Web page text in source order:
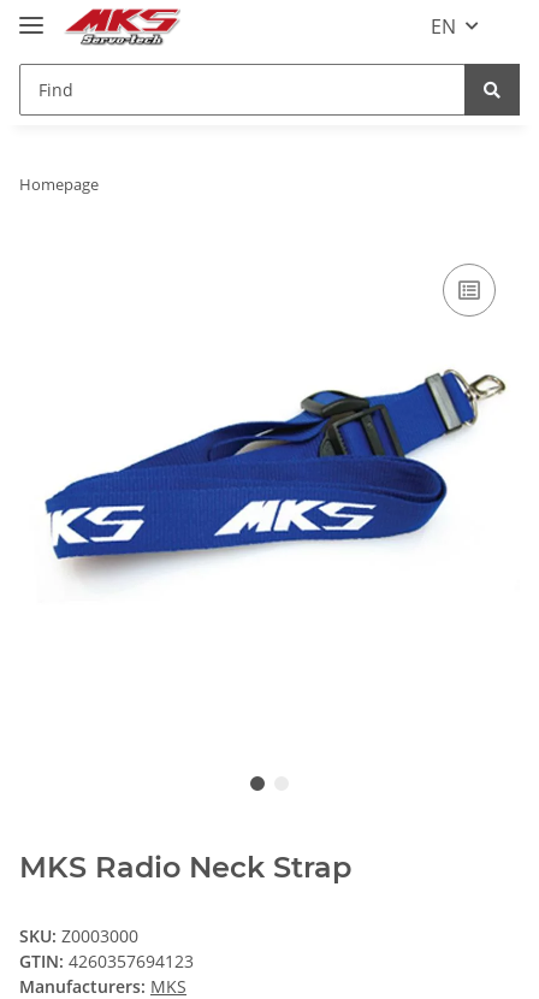
EN
Homepage
MKS Radio Neck Strap
SKU: Z0003000
GTIN: 4260357694123
Manufacturers: MKS